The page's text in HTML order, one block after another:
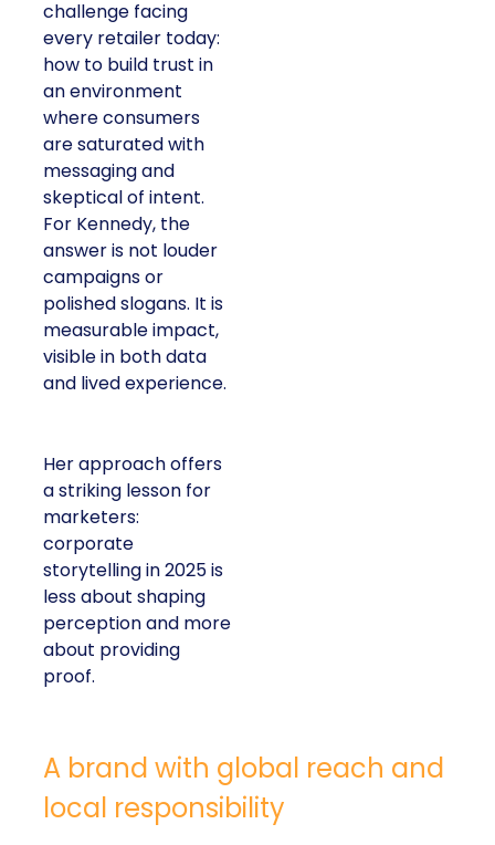
challenge facing
every retailer today:
how to build trust in
an environment
where consumers
are saturated with
messaging and
skeptical of intent.
For Kennedy, the
answer is not louder
campaigns or
polished slogans. It is
measurable impact,
visible in both data
and lived experience.
Her approach offers
a striking lesson for
marketers:
corporate
storytelling in 2025 is
less about shaping
perception and more
about providing
proof.
A brand with global reach and
local responsibility